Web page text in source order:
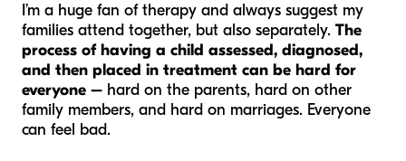
I’m a huge fan of therapy and always suggest my
families attend together, but also separately. The
process of having a child assessed, diagnosed,
and then placed in treatment can be hard for
everyone – hard on the parents, hard on other
family members, and hard on marriages. Everyone
can feel bad.